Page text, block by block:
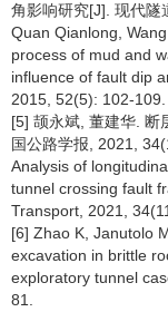
角影响研究[J]. 现代隧
Quan Qianlong,
process of mud and
influence of fault dip
2015, 52(5): 102-
[5] 颉永斌, 董建华. 断
国公路学报, 2021,
Analysis of
tunnel crossing fault
Transport, 2021,
[6] Zhao K, Janutolo
excavation in brittle
exploratory tunnel
81.